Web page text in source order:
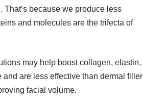
because we produce less
and molecules are the trifecta of
may help boost collagen, elastin,
are less effective than dermal filler
facial volume.